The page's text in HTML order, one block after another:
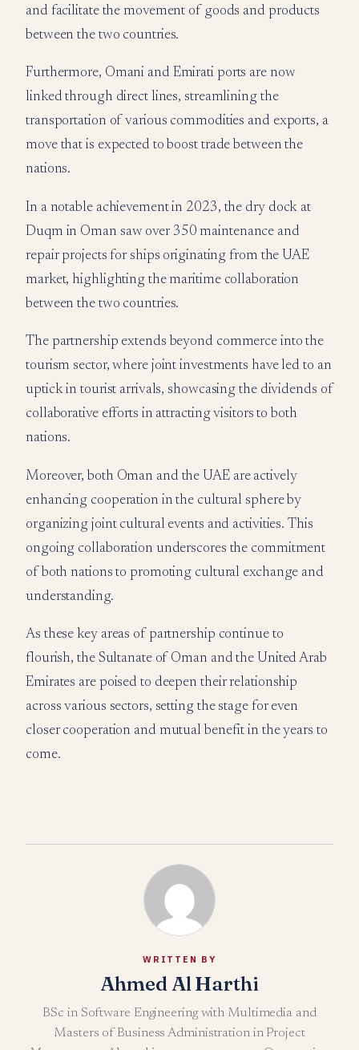
and facilitate the movement of goods and products
between the two countries.
Furthermore, Omani and Emirati ports are now
linked through direct lines, streamlining the
transportation of various commodities and exports, a
move that is expected to boost trade between the
nations.
In a notable achievement in 2023, the dry dock at
Duqm in Oman saw over 350 maintenance and
repair projects for ships originating from the UAE
market, highlighting the maritime collaboration
between the two countries.
The partnership extends beyond commerce into the
tourism sector, where joint investments have led to an
uptick in tourist arrivals, showcasing the dividends of
collaborative efforts in attracting visitors to both
nations.
Moreover, both Oman and the UAE are actively
enhancing cooperation in the cultural sphere by
organizing joint cultural events and activities. This
ongoing collaboration underscores the commitment
of both nations to promoting cultural exchange and
understanding.
As these key areas of partnership continue to
flourish, the Sultanate of Oman and the United Arab
Emirates are poised to deepen their relationship
across various sectors, setting the stage for even
closer cooperation and mutual benefit in the years to
come.
WRITTEN BY
Ahmed Al Harthi
BSc in Software Engineering with Multimedia and
Masters of Business Administration in Project